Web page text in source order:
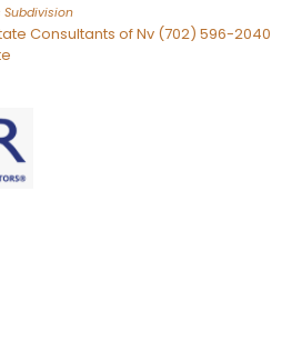
Subdivision
Consultants of Nv (702) 596-2040